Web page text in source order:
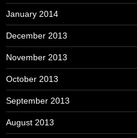
January 2014
December 2013
November 2013
October 2013
September 2013
August 2013